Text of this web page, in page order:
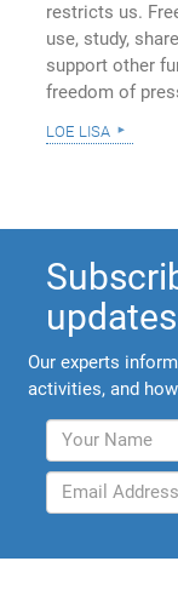
restricts us.
use, study,
support other
freedom of
loe lisa
updates
Our experts
activities, and